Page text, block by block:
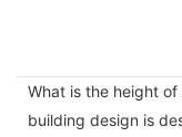
What is the height
building design is